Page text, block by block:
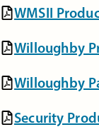
WMSII
Willoughby
Willoughby
Security